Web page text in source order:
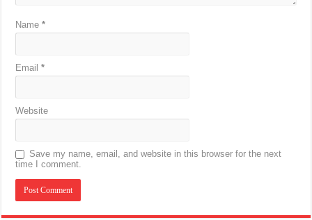
Name*
Email*
Website
Save my name, email, and website in this browser for the next
time I comment.